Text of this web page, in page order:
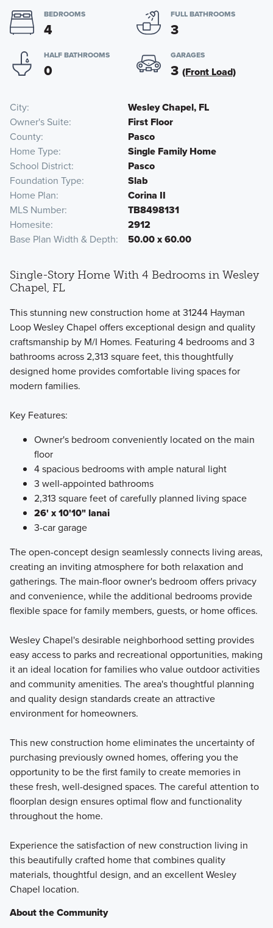
BEDROOMS
4
FULL BATHROOMS
3
HALF BATHROOMS
0
GARAGES
3 (Front Load)
City
Wesley Chapel, FL
Owner's Suite
First Floor
County
Pasco
Home Type
Single Family Home
School District
Pasco
Foundation Type
Slab
Home Plan
Corina II
MLS Number
TB8498131
Homesite
2912
Base Plan Width & Depth
50.00 x 60.00
Single-Story Home With 4 Bedrooms in Wesley
Chapel, FL
This stunning new construction home at 31244 Hayman
Loop Wesley Chapel offers exceptional design and quality
craftsmanship by M/I Homes. Featuring 4 bedrooms and 3
bathrooms across 2,313 square feet, this thoughtfully
designed home provides comfortable living spaces for
modern families.
Key Features:
Owner's bedroom conveniently located on the main
floor
4 spacious bedrooms with ample natural light
3 well-appointed bathrooms
2,313 square feet of carefully planned living space
26' x 10'10" lanai
3-car garage
The open-concept design seamlessly connects living areas,
creating an inviting atmosphere for both relaxation and
gatherings. The main-floor owner's bedroom offers privacy
and convenience, while the additional bedrooms provide
flexible space for family members, guests, or home offices.
Wesley Chapel's desirable neighborhood setting provides
easy access to parks and recreational opportunities, making
it an ideal location for families who value outdoor activities
and community amenities. The area's thoughtful planning
and quality design standards create an attractive
environment for homeowners.
This new construction home eliminates the uncertainty of
purchasing previously owned homes, offering you the
opportunity to be the first family to create memories in
these fresh, well-designed spaces. The careful attention to
floorplan design ensures optimal flow and functionality
throughout the home.
Experience the satisfaction of new construction living in
this beautifully crafted home that combines quality
materials, thoughtful design, and an excellent Wesley
Chapel location.
About the Community